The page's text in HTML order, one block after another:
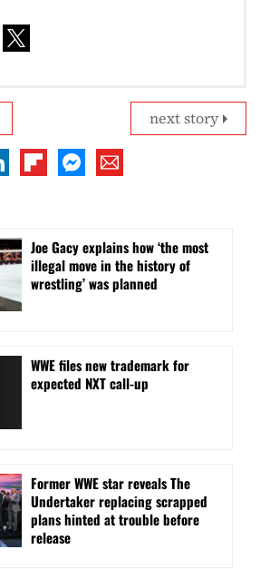
next story
Joe Gacy explains how ‘the most
illegal move in the history of
wrestling’ was planned
WWE files new trademark for
expected NXT call-up
Former WWE star reveals The
Undertaker replacing scrapped
plans hinted at trouble before
release